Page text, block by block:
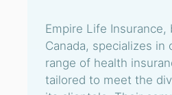
Empire Life Insurance,
Canada, specializes in
range of health
tailored to meet the